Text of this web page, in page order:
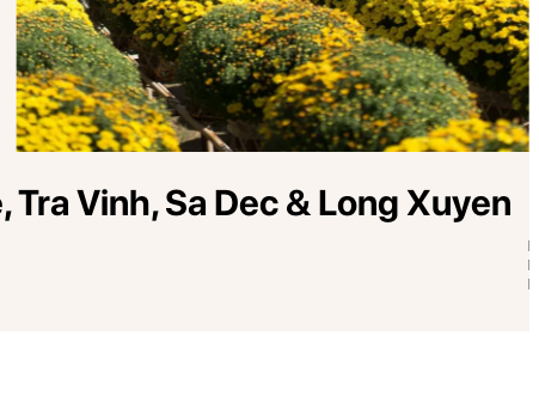
Vinh, Sa Dec & Long Xuyen